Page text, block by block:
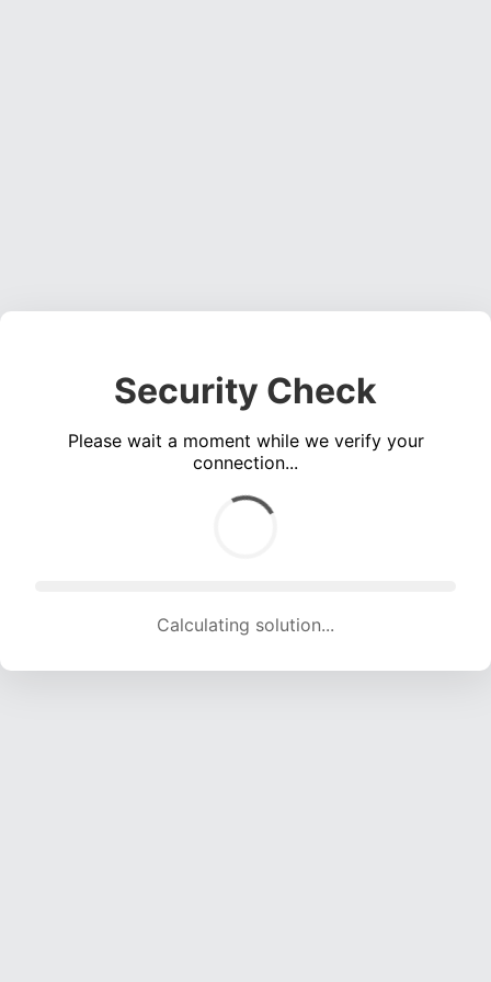
Security Check
Please wait a moment while we verify your
connection...
Calculating solution... (1447 attempts, 14186 H/s)